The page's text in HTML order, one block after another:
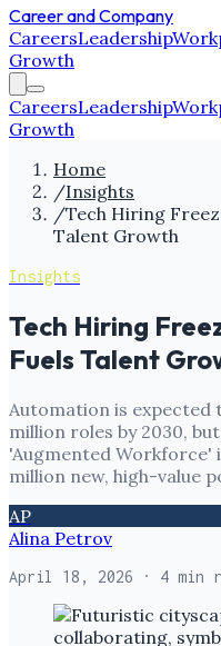
Career and Company
CareersLeadership
Growth
CareersLeadership
Growth
Home
/Insights
/Tech Hiring
Talent Growth
Insights
Tech Hiring
Fuels Talent
Automation is expected
million roles by 2030,
'Augmented Workforce'
million new, high-value
AP
Alina Petrov
April 18, 2026 · 4 min